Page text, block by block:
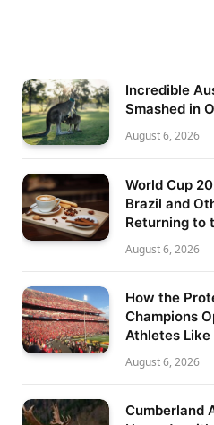
Incredible
Smashed in
August 6, 2026
World Cup
Brazil and
Returning to
August 6, 2026
How the
Champions
Athletes Like
August 6, 2026
Cumberland